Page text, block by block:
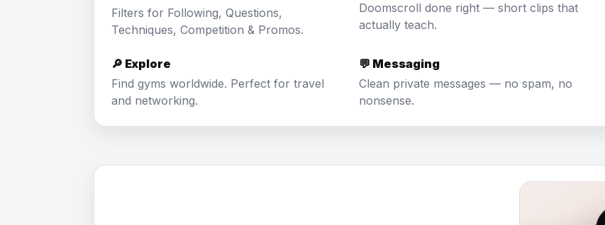
Filters for Following, Questions,
Techniques, Competition & Promos.
Doomscroll done right — short clips that
actually teach.
🔎 Explore
Find gyms worldwide. Perfect for travel
and networking.
💬 Messaging
Clean private messages — no spam, no
nonsense.